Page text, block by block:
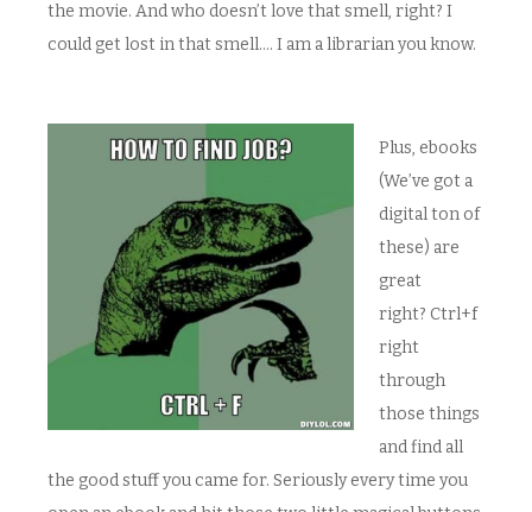
the movie. And who doesn’t love that smell, right? I
could get lost in that smell…. I am a librarian you know.
Plus, ebooks
(We’ve got a
digital ton of
these) are
great
right? Ctrl+f
right
through
those things
and find all
the good stuff you came for. Seriously every time you